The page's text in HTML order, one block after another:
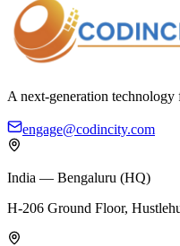
A next-generation technology
engage@codincity.com
India — Bengaluru (HQ)
H-206 Ground Floor,